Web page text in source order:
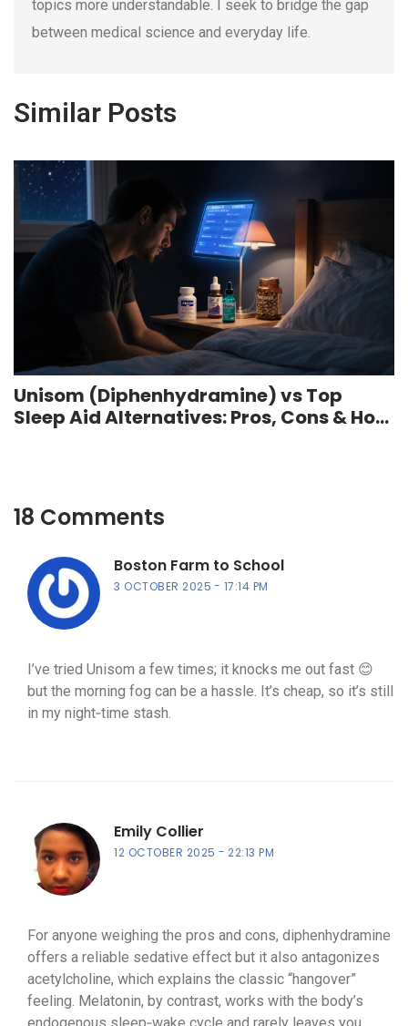
topics more understandable. I seek to bridge the gap
between medical science and everyday life.
Similar Posts
Unisom (Diphenhydramine) vs Top
Sleep Aid Alternatives: Pros, Cons & How
18 Comments
Boston Farm to School
3 OCTOBER 2025 17:14 PM
I’ve tried Unisom a few times; it knocks me out fast 😊
but the morning fog can be a hassle. It’s cheap, so it’s still
in my night‑time stash.
Emily Collier
12 OCTOBER 2025 22:13 PM
For anyone weighing the pros and cons, diphenhydramine
offers a reliable sedative effect but it also antagonizes
acetylcholine, which explains the classic “hangover”
feeling. Melatonin, by contrast, works with the body’s
endogenous sleep‑wake cycle and rarely leaves you